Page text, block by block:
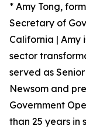
* Amy Tong,
Secretary of
California | Amy
sector
served as
Newsom and
Government
than 25 years in